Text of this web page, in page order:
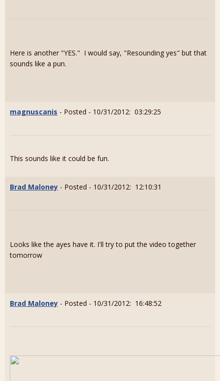
Here is another "YES." I would say, "Resounding yes" but that
sounds like a pun.
magnuscanis - Posted - 10/31/2012: 03:29:25
This sounds like it could be fun.
Brad Maloney - Posted - 10/31/2012: 12:10:31
Looks like the ayes have it. I'll try to put the video together
tomorrow
Brad Maloney - Posted - 10/31/2012: 16:48:52